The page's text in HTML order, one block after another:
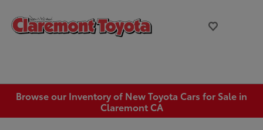
Browse our Inventory of New Toyota Cars for Sale in
Claremont CA